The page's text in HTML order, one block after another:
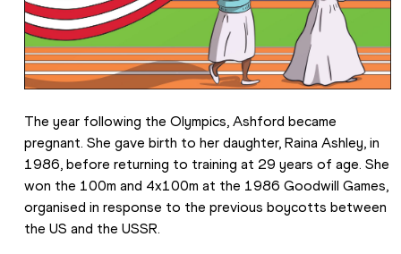
The year following the Olympics, Ashford became
pregnant. She gave birth to her daughter, Raina Ashley, in
1986, before returning to training at 29 years of age. She
won the 100m and 4x100m at the 1986 Goodwill Games,
organised in response to the previous boycotts between
the US and the USSR.